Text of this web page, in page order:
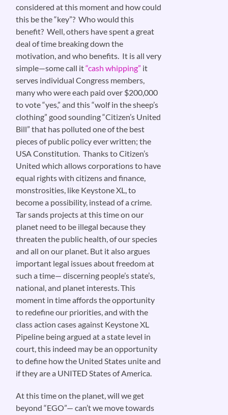
considered at this moment and how could
this be the “key”? Who would this
benefit? Well, others have spent a great
deal of time breaking down the
motivation, and who benefits. It is all very
simple—some call it“cash whipping” it
serves individual Congress members,
many who were each paid over $200,000
to vote “yes,” and this “wolf in the sheep’s
clothing” good sounding “Citizen’s United
Bill” that has polluted one of the best
pieces of public policy ever written; the
USA Constitution. Thanks to Citizen’s
United which allows corporations to have
equal rights with citizens and finance,
monstrosities, like Keystone XL, to
become a possibility, instead of a crime.
Tar sands projects at this time on our
planet need to be illegal because they
threaten the public health, of our species
and all on our planet. But it also argues
important legal issues about freedom at
such a time— discerning people’s state’s,
national, and planet interests. This
moment in time affords the opportunity
to redefine our priorities, and with the
class action cases against Keystone XL
Pipeline being argued at a state level in
court, this indeed may be an opportunity
to define how the United States unite and
if they are a UNITED States of America.
At this time on the planet, will we get
beyond “EGO”— can’t we move towards